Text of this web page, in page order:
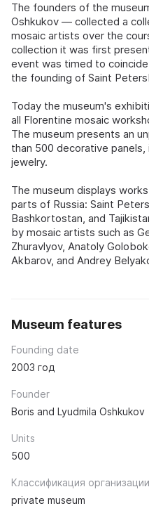
The founders of the
Oshkukov — collected a
mosaic artists over the
collection it was first
event was timed to
the founding of Saint
Today the museum's
all Florentine mosaic
The museum presents an
than 500 decorative
jewelry.
The museum displays
parts of Russia: Saint
Bashkortostan, and
by mosaic artists such as
Zhuravlyov, Anatoly
Akbarov, and Andrey
Museum features
Founding date
2003 год
Founder
Boris and Lyudmila Oshkukov
Units
500
Классификация организации
private museum